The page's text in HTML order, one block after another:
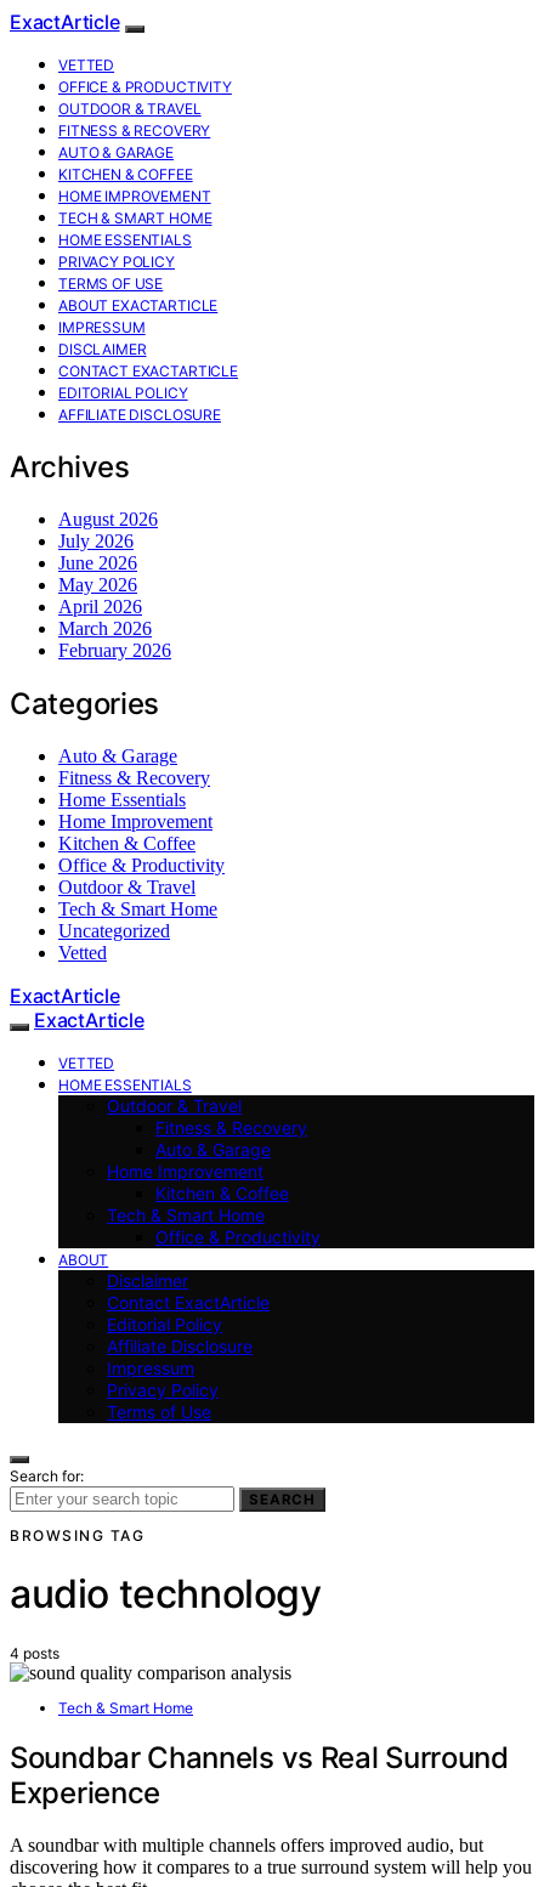
ExactArticle
VETTED
OFFICE & PRODUCTIVITY
OUTDOOR & TRAVEL
FITNESS & RECOVERY
AUTO & GARAGE
KITCHEN & COFFEE
HOME IMPROVEMENT
TECH & SMART HOME
HOME ESSENTIALS
PRIVACY POLICY
TERMS OF USE
ABOUT EXACTARTICLE
IMPRESSUM
DISCLAIMER
CONTACT EXACTARTICLE
EDITORIAL POLICY
AFFILIATE DISCLOSURE
Archives
August 2026
July 2026
June 2026
May 2026
April 2026
March 2026
February 2026
Categories
Auto & Garage
Fitness & Recovery
Home Essentials
Home Improvement
Kitchen & Coffee
Office & Productivity
Outdoor & Travel
Tech & Smart Home
Uncategorized
Vetted
ExactArticle
ExactArticle
VETTED
HOME ESSENTIALS
Outdoor & Travel
Fitness & Recovery
Auto & Garage
Home Improvement
Kitchen & Coffee
Tech & Smart Home
Office & Productivity
ABOUT
Disclaimer
Contact ExactArticle
Editorial Policy
Affiliate Disclosure
Impressum
Privacy Policy
Terms of Use
Search for:
SEARCH
BROWSING TAG
audio technology
4 posts
Tech & Smart Home
Soundbar Channels vs Real Surround
Experience
A soundbar with multiple channels offers improved audio, but
discovering how it compares to a true surround system will help you